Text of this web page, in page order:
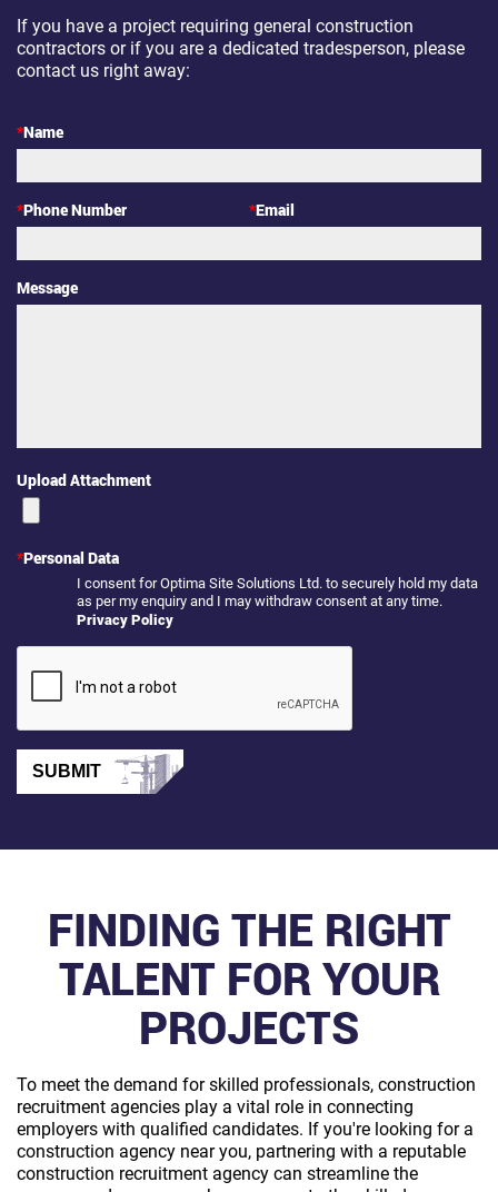
If you have a project requiring general construction
contractors or if you are a dedicated tradesperson, please
contact us right away:
*Name
*Phone Number *Email
Message
Upload Attachment
*Personal Data
I consent for Optima Site Solutions Ltd. to securely hold my data
as per my enquiry and I may withdraw consent at any time.
Privacy Policy
SUBMIT
FINDING THE RIGHT
TALENT FOR YOUR
PROJECTS
To meet the demand for skilled professionals, construction
recruitment agencies play a vital role in connecting
employers with qualified candidates. If you're looking for a
construction agency near you, partnering with a reputable
construction recruitment agency can streamline the